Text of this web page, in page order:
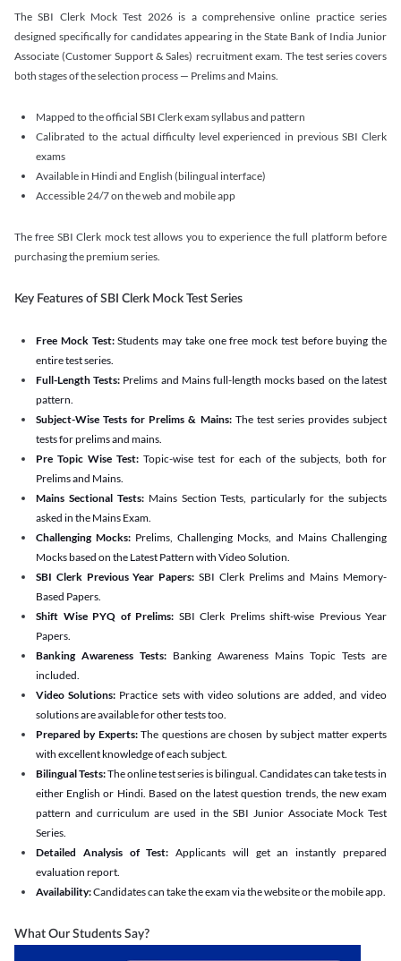
The SBI Clerk Mock Test 2026 is a comprehensive online practice series
designed specifically for candidates appearing in the State Bank of India Junior
Associate (Customer Support & Sales) recruitment exam. The test series covers
both stages of the selection process — Prelims and Mains.
Mapped to the official SBI Clerk exam syllabus and pattern
Calibrated to the actual difficulty level experienced in previous SBI Clerk
exams
Available in Hindi and English (bilingual interface)
Accessible 24/7 on the web and mobile app
The free SBI Clerk mock test allows you to experience the full platform before
purchasing the premium series.
Key Features of SBI Clerk Mock Test Series
Free Mock Test:Students may take one free mock test before buying the
entire test series.
Full-Length Tests: Prelims and Mains full-length mocks based on the latest
pattern.
Subject-Wise Tests for Prelims & Mains: The test series provides subject
tests for prelims and mains.
Pre Topic Wise Test:Topic-wise test for each of the subjects, both for
Prelims and Mains.
Mains Sectional Tests:Mains Section Tests, particularly for the subjects
asked in the Mains Exam.
Challenging Mocks: Prelims, Challenging Mocks, and Mains Challenging
Mocks based on the Latest Pattern with Video Solution.
SBI Clerk Previous Year Papers: SBI Clerk Prelims and Mains Memory-
Based Papers.
Shift Wise PYQ of Prelims: SBI Clerk Prelims shift-wise Previous Year
Papers.
Banking Awareness Tests: Banking Awareness Mains Topic Tests are
included.
Video Solutions: Practice sets with video solutions are added, and video
solutions are available for other tests too.
Prepared by Experts:The questions are chosen by subject matter experts
with excellent knowledge of each subject.
Bilingual Tests:The online test series is bilingual. Candidates can take tests in
either English or Hindi. Based on the latest question trends, the new exam
pattern and curriculum are used in the SBI Junior Associate Mock Test
Series.
Detailed Analysis of Test: Applicants will get an instantly prepared
evaluation report.
Availability:Candidates can take the exam via the website or the mobile app.
What Our Students Say?